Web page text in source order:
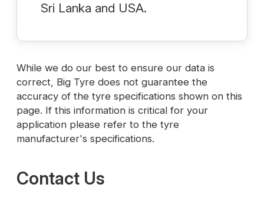
Sri Lanka and USA.
While we do our best to ensure our data is
correct, Big Tyre does not guarantee the
accuracy of the tyre specifications shown on this
page. If this information is critical for your
application please refer to the tyre
manufacturer's specifications.
Contact Us